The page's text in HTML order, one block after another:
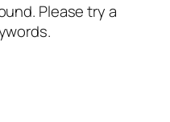
Please try a